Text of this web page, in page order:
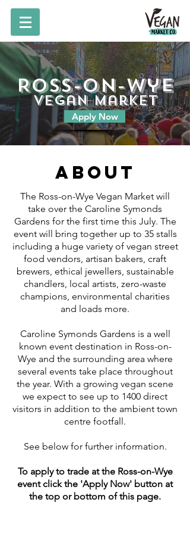
Ross-on-Wye
vegan market
Apply Now
About
The Ross-on-Wye Vegan Market will
take over the Caroline Symonds
Gardens for the first time this July. The
event will bring together up to 35 stalls
including a huge variety of vegan street
food vendors, artisan bakers, craft
brewers, ethical jewellers, sustainable
chandlers, local artists, zero-waste
champions, environmental charities
and loads more.
Caroline Symonds Gardens is a well
known event destination in Ross-on-
Wye and the surrounding area where
several events take place throughout
the year. With a growing vegan scene
we expect to see up to 1400 direct
visitors in addition to the ambient town
centre footfall.
See below for further information.
To apply to trade at the Ross-on-Wye
event click the 'Apply Now' button at
the top or bottom of this page.